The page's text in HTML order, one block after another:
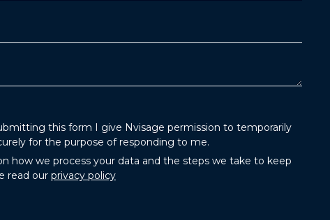
this form I give Nvisage permission to temporarily
for the purpose of responding to me.
how we process your data and the steps we take to keep
read our privacy policy